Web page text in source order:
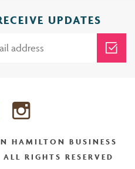
UPDATES
Instagram
HAMILTON BUSINESS
RIGHTS RESERVED